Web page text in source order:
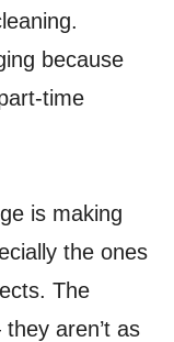
because
time
is making
the ones
The
aren’t as